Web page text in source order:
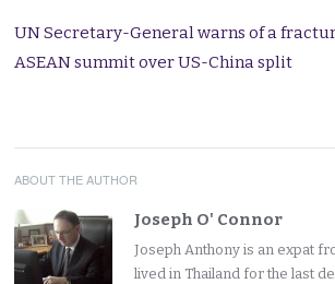
UN Secretary-General warns of a
ASEAN summit over US-China split
ABOUT THE AUTHOR
Joseph O' Connor
Joseph Anthony is an expat
lived in Thailand for the last